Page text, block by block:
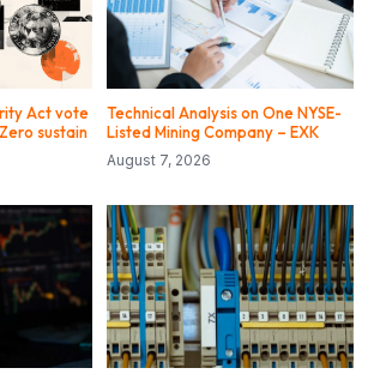
Act vote
sustain
Technical Analysis on One NYSE-
Listed Mining Company – EXK
August 7, 2026